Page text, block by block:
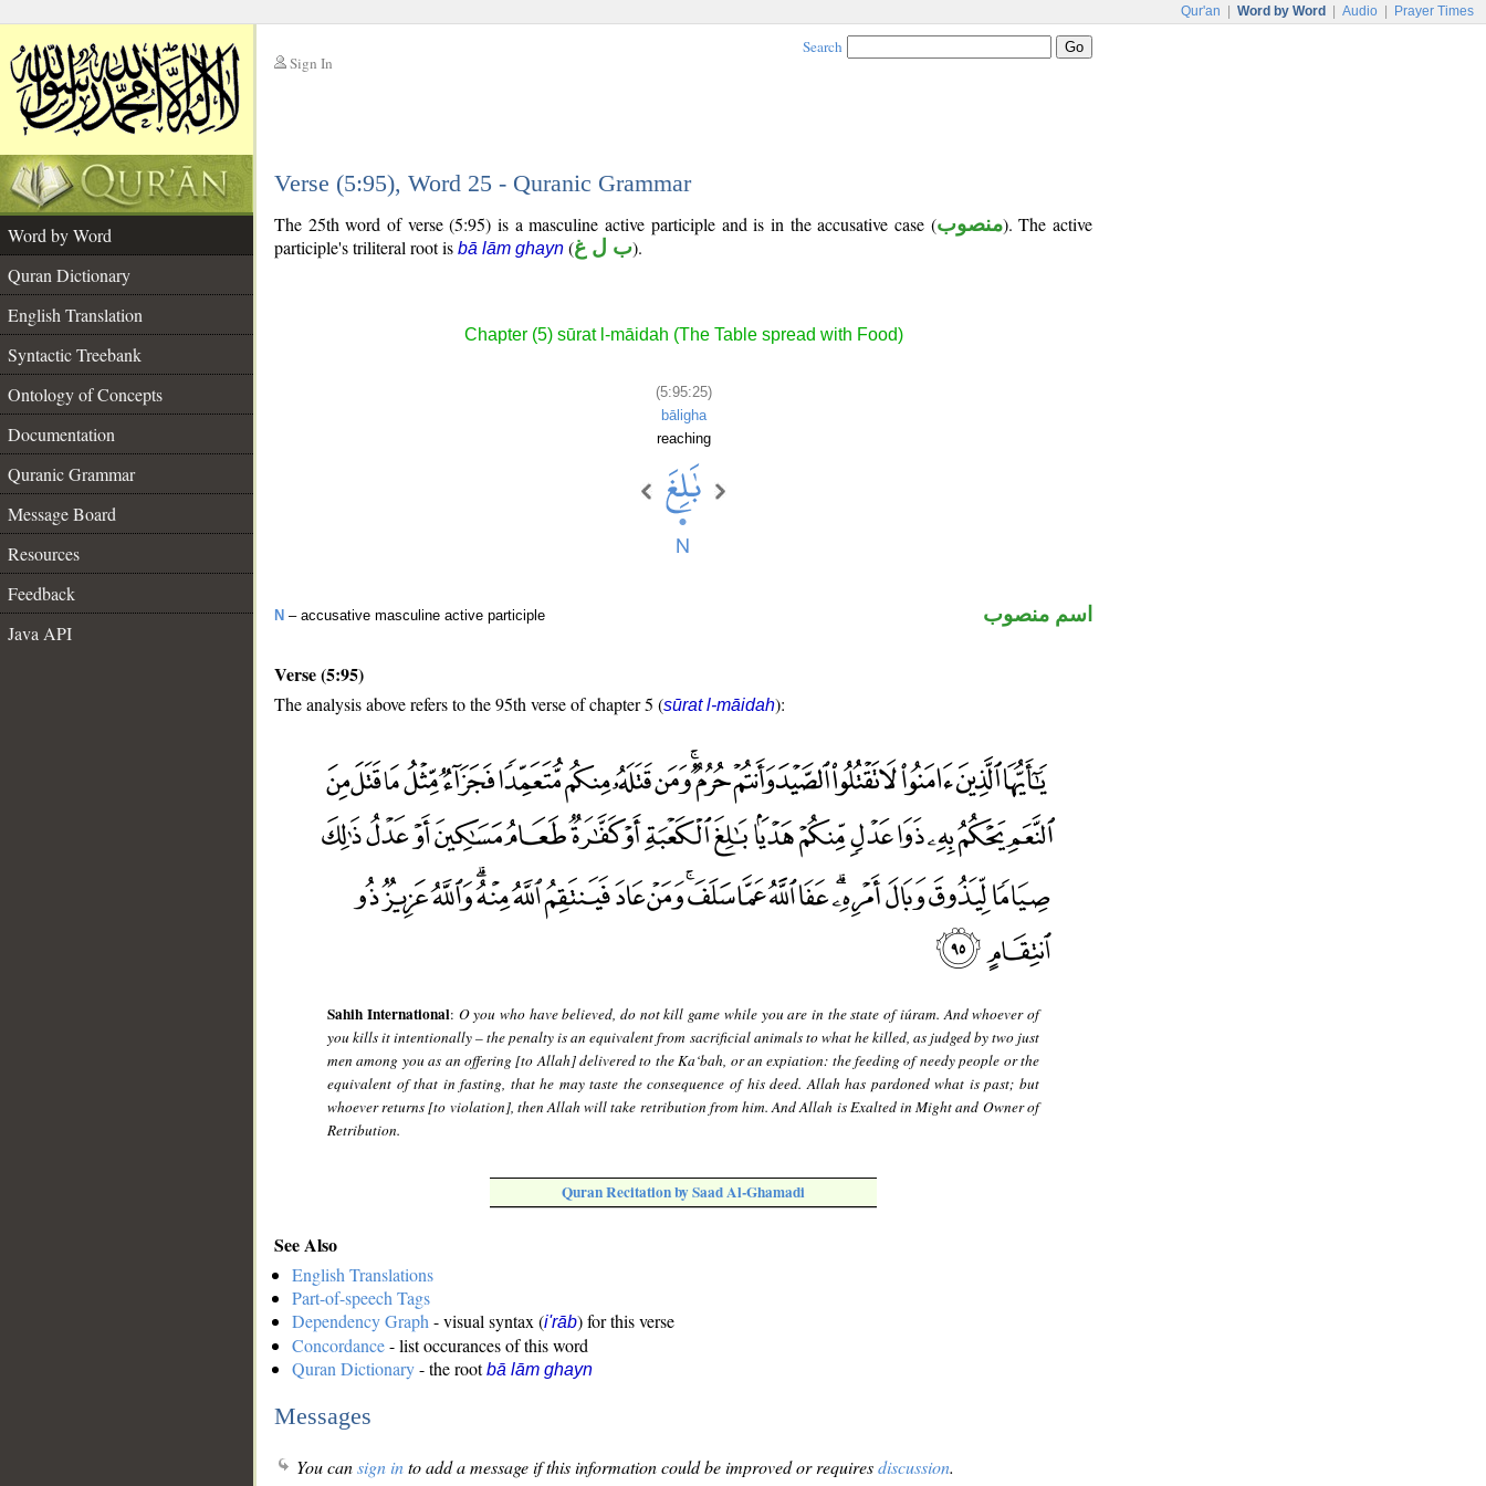
Qur'an Word by Word Audio Prayer Times
Sign In
Search
Verse (5:95), Word 25 - Quranic Grammar
Word by Word
Quran Dictionary
English Translation
Syntactic Treebank
Ontology of Concepts
Documentation
Quranic Grammar
Message Board
Resources
Feedback
Java API
The 25th word of verse (5:95) is a masculine active participle and is in the accusative case (منصوب). The active
participle's triliteral root is bā lām ghayn (ب ل غ).
Chapter (5) sūrat l-māidah (The Table spread with Food)
(5:95:25)
bāligha
reaching
N – accusative masculine active participle اسم منصوب
Verse (5:95)
The analysis above refers to the 95th verse of chapter 5 (sūrat l-māidah):
Sahih International: O you who have believed, do not kill game while you are in the state of iúram. And whoever of
you kills it intentionally – the penalty is an equivalent from sacrificial animals to what he killed, as judged by two just
men among you as an offering [to Allah] delivered to the Ka‘bah, or an expiation: the feeding of needy people or the
equivalent of that in fasting, that he may taste the consequence of his deed. Allah has pardoned what is past; but
whoever returns [to violation], then Allah will take retribution from him. And Allah is Exalted in Might and Owner of
Retribution.
Quran Recitation by Saad Al-Ghamadi
See Also
English Translations
Part-of-speech Tags
Dependency Graph - visual syntax (i'rāb) for this verse
Concordance- list occurances of this word
Quran Dictionary- the rootbā lām ghayn
Messages
You cansign into add a message if this information could be improved or requiresdiscussion.